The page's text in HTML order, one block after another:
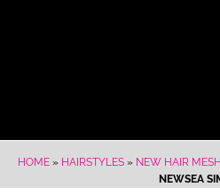
HOME » HAIRSTYLES » NEW HAIR MESH
NEWSEA